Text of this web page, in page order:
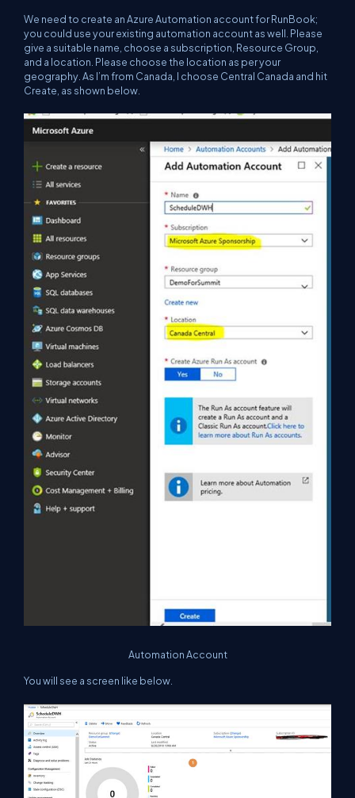
We need to create an Azure Automation account for RunBook;
you could use your existing automation account as well. Please
give a suitable name, choose a subscription, Resource Group,
and a location. Please choose the location as per your
geography. As I’m from Canada, I choose Central Canada and hit
Create, as shown below.
Automation Account
You will see a screen like below.